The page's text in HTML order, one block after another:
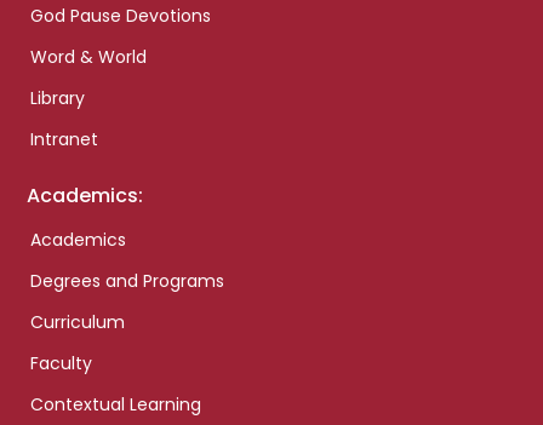
God Pause Devotions
Word & World
Library
Intranet
Academics:
Academics
Degrees and Programs
Curriculum
Faculty
Contextual Learning